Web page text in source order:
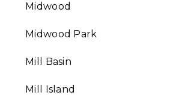
Midwood
Midwood Park
Mill Basin
Mill Island